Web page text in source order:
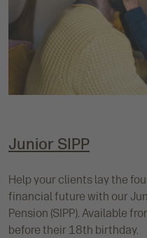
Junior SIPP
Help your clients lay the
financial future with our
Pension (SIPP). Available
before their 18th birthday.